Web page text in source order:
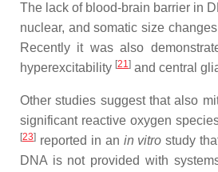
The lack of blood-brain barrier in
nuclear, and somatic size changes
Recently it was also
hyperexcitability [21] and central
Other studies suggest that also
significant reactive oxygen
[23] reported in an in vitro study
DNA is not provided with